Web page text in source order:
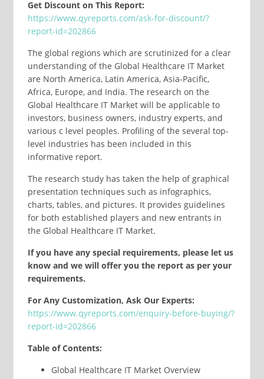
Get Discount on This Report:
https://www.qyreports.com/ask-for-discount/?
report-id=202866
The global regions which are scrutinized for a clear
understanding of the Global Healthcare IT Market
are North America, Latin America, Asia-Pacific,
Africa, Europe, and India. The research on the
Global Healthcare IT Market will be applicable to
investors, business owners, industry experts, and
various c level peoples. Profiling of the several top-
level industries has been included in this
informative report.
The research study has taken the help of graphical
presentation techniques such as infographics,
charts, tables, and pictures. It provides guidelines
for both established players and new entrants in
the Global Healthcare IT Market.
If you have any special requirements, please let us
know and we will offer you the report as per your
requirements.
For Any Customization, Ask Our Experts:
https://www.qyreports.com/enquiry-before-buying/?
report-id=202866
Table of Contents:
Global Healthcare IT Market Overview